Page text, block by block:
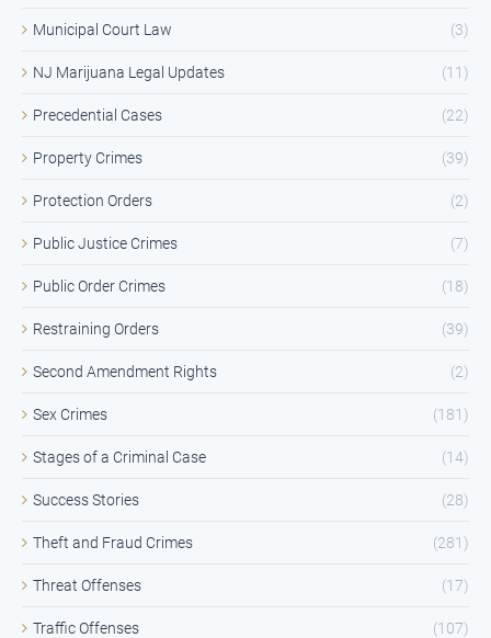
Municipal Court Law (3)
NJ Marijuana Legal Updates (11)
Precedential Cases (22)
Property Crimes (39)
Protection Orders (2)
Public Justice Crimes (7)
Public Order Crimes (18)
Restraining Orders (39)
Second Amendment Rights (2)
Sex Crimes (181)
Stages of a Criminal Case (14)
Success Stories (28)
Theft and Fraud Crimes (281)
Threat Offenses (17)
Traffic Offenses (107)